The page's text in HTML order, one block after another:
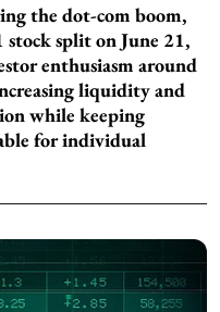
the dot-com boom,
split on June 21,
enthusiasm around
liquidity and
while keeping
for individual